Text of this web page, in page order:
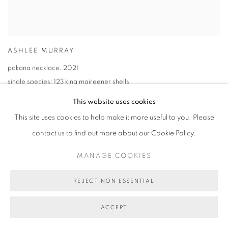
ASHLEE MURRAY
pakana necklace, 2021
single species: 123 king maireener shells
This website uses cookies
This site uses cookies to help make it more useful to you. Please
contact us to find out more about our Cookie Policy.
MANAGE COOKIES
REJECT NON ESSENTIAL
ACCEPT